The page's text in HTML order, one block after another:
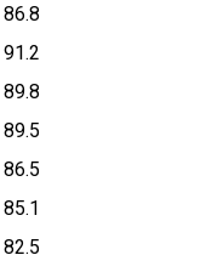
86.8
91.2
89.8
89.5
86.5
85.1
82.5